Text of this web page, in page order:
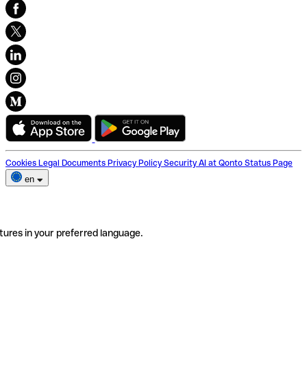
Cookies Legal Documents Privacy Policy Security AI at Qonto Status Page
en
in your preferred language.